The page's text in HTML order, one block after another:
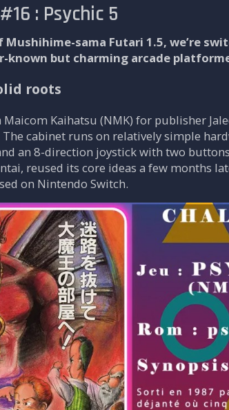
: Psychic 5
sama Futari 1.5, we’re
known but charming arcade
roots
Kaihatsu (NMK) for publisher
The cabinet runs on relatively simple
an 8-direction joystick with two
reused its core ideas a few months
on Nintendo Switch.